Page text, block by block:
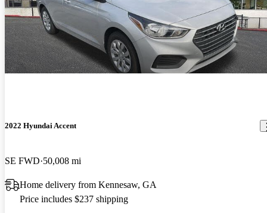
2022 Hyundai Accent
SE FWD 50,008 mi
Home delivery from Kennesaw, GA
Price includes $237 shipping